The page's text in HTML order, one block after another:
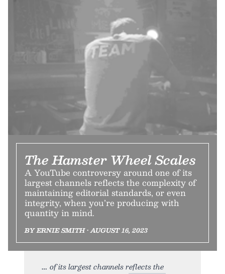
The Hamster Wheel Scales
A YouTube controversy around one of its
largest channels reflects the complexity of
maintaining editorial standards, or even
integrity, when you’re producing with
quantity in mind.
BY ERNIE SMITH • AUGUST 16, 2023
of its largest channels reflects the